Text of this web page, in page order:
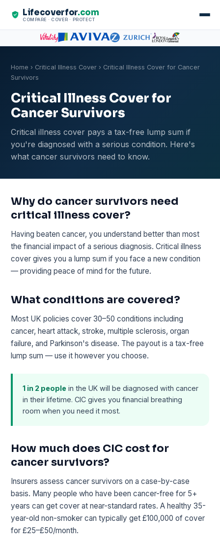
Lifecoverfor.com
COMPARE · COVER · PROTECT
Home › Critical Illness Cover › Critical Illness Cover for Cancer
Survivors
Critical Illness Cover for
Cancer Survivors
Critical illness cover pays a tax-free lump sum if
you're diagnosed with a serious condition. Here's
what cancer survivors need to know.
Why do cancer survivors need
critical illness cover?
Having beaten cancer, you understand better than most
the financial impact of a serious diagnosis. Critical illness
cover gives you a lump sum if you face a new condition
— providing peace of mind for the future.
What conditions are covered?
Most UK policies cover 30–50 conditions including
cancer, heart attack, stroke, multiple sclerosis, organ
failure, and Parkinson's disease. The payout is a tax-free
lump sum — use it however you choose.
1 in 2 people in the UK will be diagnosed with cancer
in their lifetime. CIC gives you financial breathing
room when you need it most.
How much does CIC cost for
cancer survivors?
Insurers assess cancer survivors on a case-by-case
basis. Many people who have been cancer-free for 5+
years can get cover at near-standard rates. A healthy 35-
year-old non-smoker can typically get £100,000 of cover
for £25–£50/month.